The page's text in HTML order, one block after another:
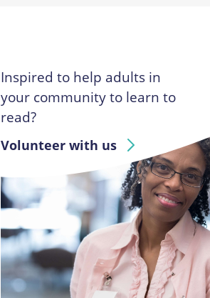
Inspired to help adults in
your community to learn to
read?
Volunteer with us